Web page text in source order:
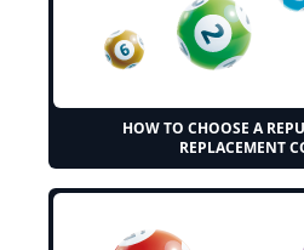
HOW TO CHOOSE A
REPLACEMENT